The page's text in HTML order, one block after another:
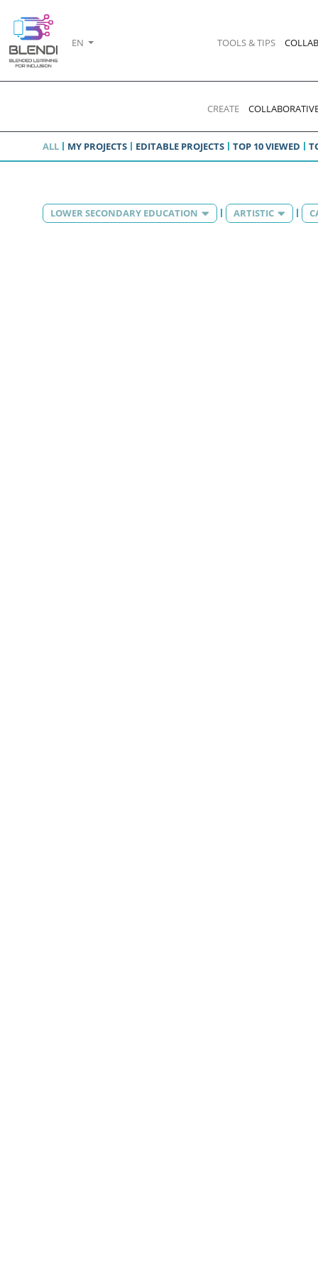
EN TOOLS & TIPS
CREATE
ALL MY PROJECTS EDITABLE PROJECTS TOP 10 VIEWED
LOWER SECONDARY EDUCATION ARTISTIC